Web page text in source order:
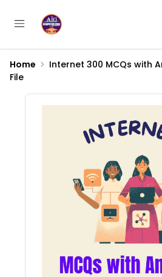
Home
Internet 300 MCQs with
File